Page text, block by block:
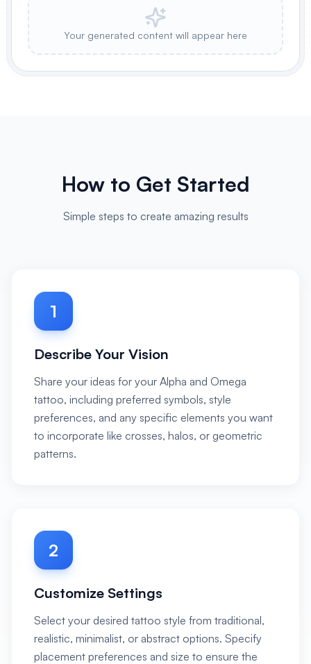
Your generated content will appear here
How to Get Started
Simple steps to create amazing results
1
Describe Your Vision
Share your ideas for your Alpha and Omega
tattoo, including preferred symbols, style
preferences, and any specific elements you want
to incorporate like crosses, halos, or geometric
patterns.
2
Customize Settings
Select your desired tattoo style from traditional,
realistic, minimalist, or abstract options. Specify
placement preferences and size to ensure the